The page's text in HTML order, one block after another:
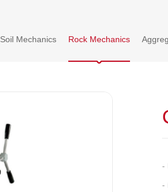
Soil Mechanics Rock Mechanics
-
-